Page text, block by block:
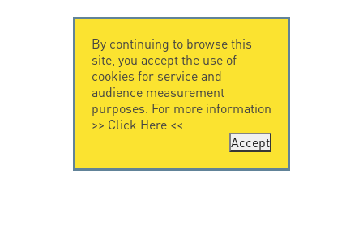
By continuing to browse this
site, you accept the use of
cookies for service and
audience measurement
purposes. For more information
>> Click Here<<
Accept